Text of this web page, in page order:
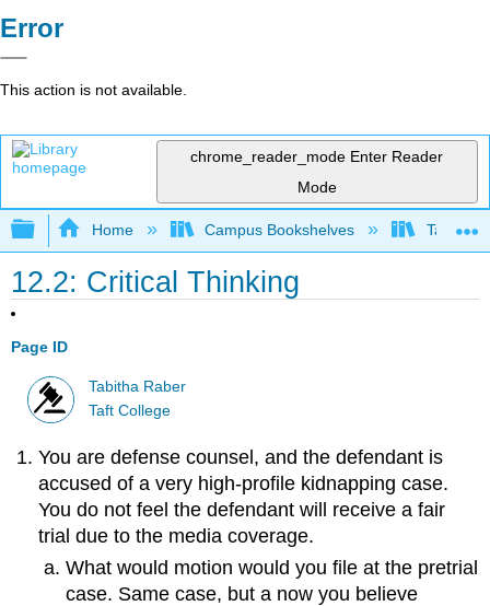
Error
This action is not available.
chrome_reader_mode Enter Reader
Mode
Expand/collapse global hierarchy
Home Campus Bookshelves Taft
12.2: Critical Thinking
Page ID
Tabitha Raber
Taft College
You are defense counsel, and the defendant is
accused of a very high-profile kidnapping case.
You do not feel the defendant will receive a fair
trial due to the media coverage.
What would motion would you file at the pretrial
case. Same case, but a now you believe